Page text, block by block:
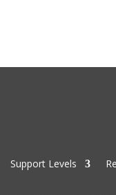
Support Levels